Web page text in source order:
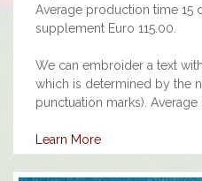
Average production time 15
supplement Euro 115.00.
We can embroider a text
which is determined by the
punctuation marks).
Learn More